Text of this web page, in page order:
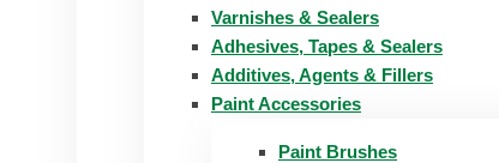
Varnishes & Sealers
Adhesives, Tapes & Sealers
Additives, Agents & Fillers
Paint Accessories
Paint Brushes